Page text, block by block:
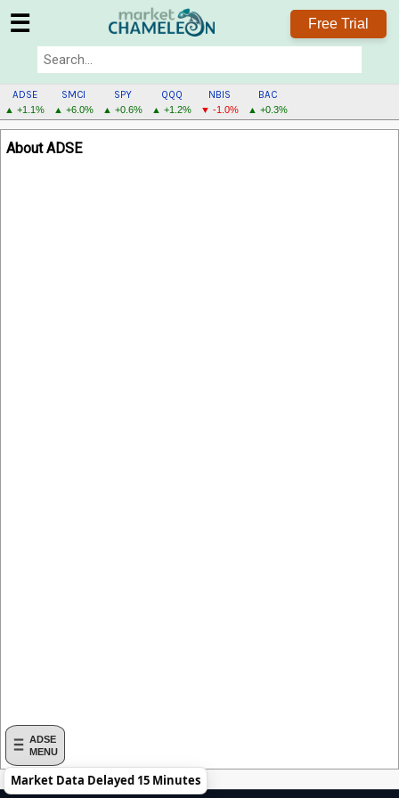
☰ Free Trial
ADSE
▲ +1.1%
SMCI
▲ +6.0%
SPY
▲ +0.6%
QQQ
▲ +1.2%
NBIS
▼ -1.0%
BAC
▲ +0.3%
ADSE
MENU
ADSE
MENU
About ADSE
Market Data Delayed 15 Minutes